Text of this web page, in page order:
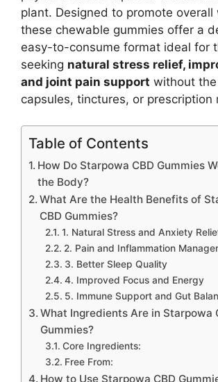
plant. Designed to promote
these chewable gummies offer a
easy-to-consume format ideal for
seeking natural stress relief,
and joint pain support without
capsules, tinctures, or prescription
Table of Contents
How Do Starpowa CBD Gummies
the Body?
What Are the Health Benefits of
CBD Gummies?
1. Natural Stress and Anxiety
2. Pain and Inflammation
3. Better Sleep Quality
4. Improved Focus and Energy
5. Immune Support and Gut
What Ingredients Are in Starpowa
Gummies?
Core Ingredients:
Free From:
How to Use Starpowa CBD